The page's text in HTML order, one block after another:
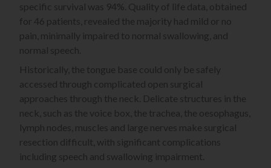
specific survival was 94%. Quality of life data, obtained
for 46 patients, revealed the majority had mild or no
pain, minimally impaired to normal swallowing, and
normal speech.
Historically, the tongue base could only be safely
accessed through complicated open surgical
approaches through the neck. Delicate structures in the
neck, such as the voice box, the trachea, the oesophagus,
lymph nodes, muscles and large nerves make surgical
resection difficult, with significant complications
including speech and swallowing impairment.